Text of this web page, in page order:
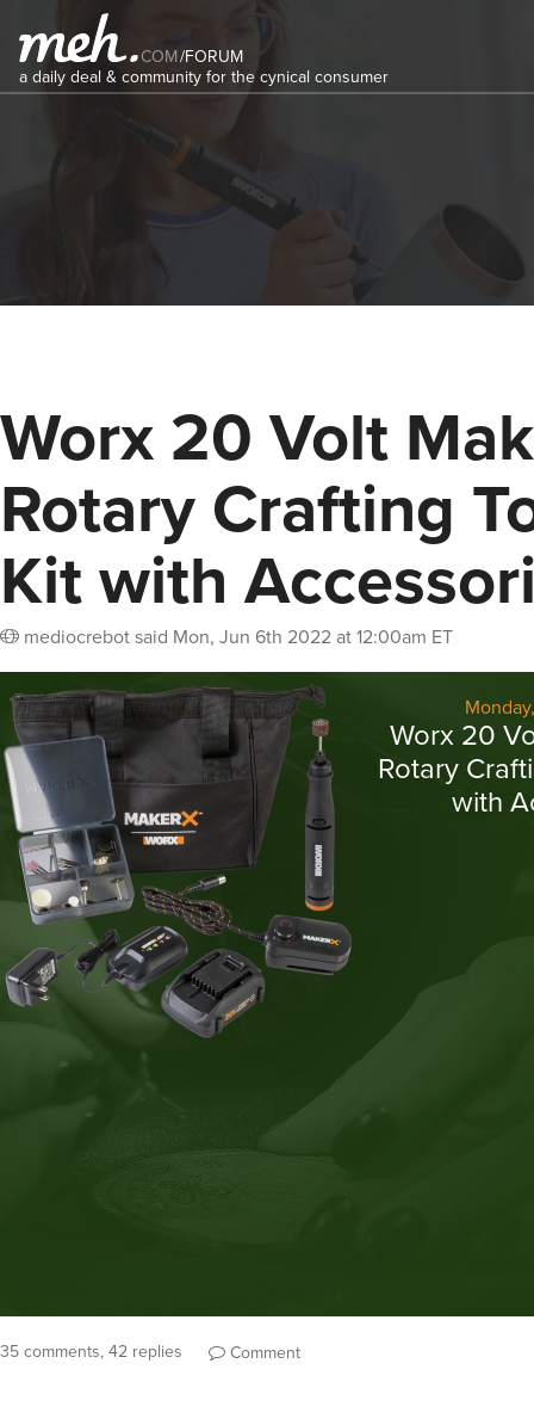
COM/FORUM
a daily deal & community for the cynical consumer
Worx 20 Volt
Rotary Crafting
Kit with
mediocrebotsaid Mon, Jun 6th 2022 at 12:00am ET
35 comments, 42 replies Comment